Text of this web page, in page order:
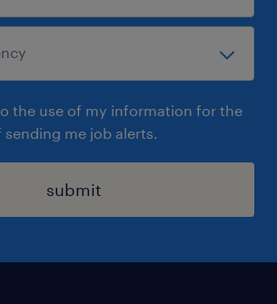
the use of my information for the
sending me job alerts.
submit